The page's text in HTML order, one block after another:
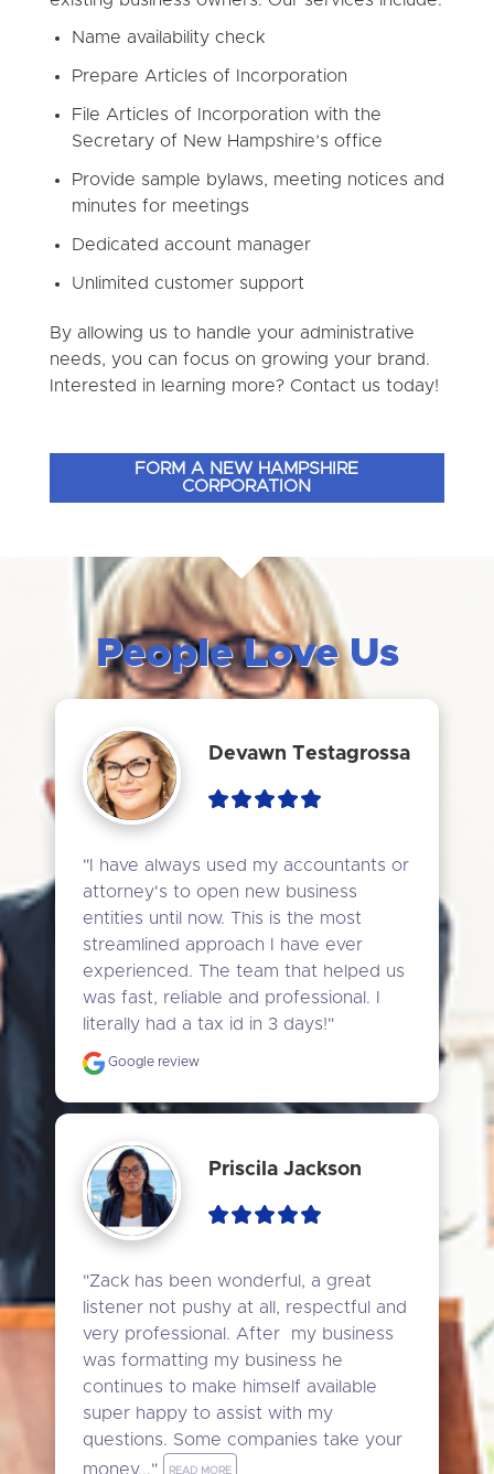
Name availability check
Prepare Articles of Incorporation
File Articles of Incorporation with the
Secretary of New Hampshire’s office
Provide sample bylaws, meeting notices and
minutes for meetings
Dedicated account manager
Unlimited customer support
By allowing us to handle your administrative
needs, you can focus on growing your brand.
Interested in learning more? Contact us today!
FORM A NEW HAMPSHIRE
CORPORATION
People Love Us
Devawn Testagrossa
"I have always used my accountants or
attorney's to open new business
entities until now. This is the most
streamlined approach I have ever
experienced. The team that helped us
was fast, reliable and professional. I
literally had a tax id in 3 days!"
Google review
Priscila Jackson
"Zack has been wonderful, a great
listener not pushy at all, respectful and
very professional. After  my business
was formatting my business he
continues to make himself available
super happy to assist with my
questions. Some companies take your
money..."
READ MORE